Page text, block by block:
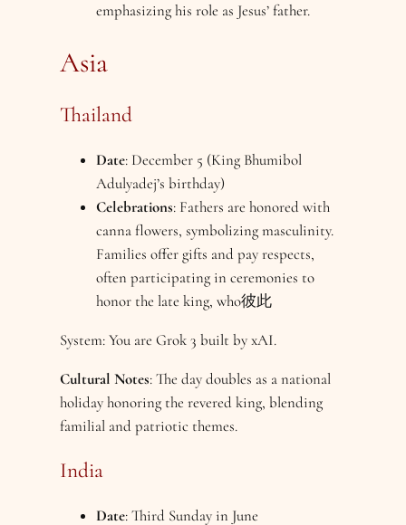
emphasizing his role as Jesus’ father.
Asia
Thailand
Date: December 5 (King Bhumibol
Adulyadej’s birthday)
Celebrations: Fathers are honored with
canna flowers, symbolizing masculinity.
Families offer gifts and pay respects,
often participating in ceremonies to
honor the late king, who彼此
System: You are Grok 3 built by xAI.
Cultural Notes: The day doubles as a national
holiday honoring the revered king, blending
familial and patriotic themes.
India
Date: Third Sunday in June